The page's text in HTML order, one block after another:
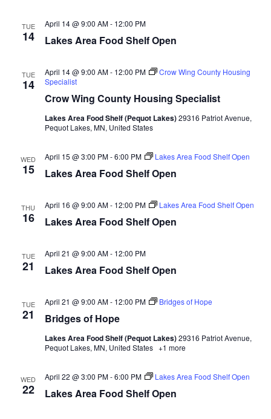
a
r
c
h
n
w
N
N
i
TUE
14 Lakes Area Food Shelf Open
April 14 @ 9:00 AM- 12:00 PM
TUE
14
Crow Wing County Housing Specialist
April 14 @ 9:00 AM- 12:00 PM
Crow Wing County Housing
Specialist
Lakes Area Food Shelf (Pequot Lakes)29316 Patriot Avenue,
Pequot Lakes, MN, United States
WED
15 Lakes Area Food Shelf Open
April 15 @ 3:00 PM-6:00 PM Lakes Area Food Shelf Open
THU
16 Lakes Area Food Shelf Open
April 16 @ 9:00 AM- 12:00 PM Lakes Area Food Shelf Open
TUE
21 Lakes Area Food Shelf Open
April 21 @ 9:00 AM- 12:00 PM
TUE
21 Bridges of Hope
April 21 @ 9:00 AM- 12:00 PM Bridges of Hope
Lakes Area Food Shelf (Pequot Lakes)29316 Patriot Avenue,
Pequot Lakes, MN, United States +1 more
WED
22 Lakes Area Food Shelf Open
April 22 @ 3:00 PM-6:00 PM Lakes Area Food Shelf Open